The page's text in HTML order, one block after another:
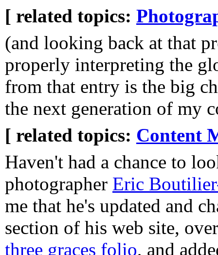
[ related topics:
(and looking back at that
properly interpreting the
from that entry is the big
the next generation of my
[ related topics: Content
Haven't had a chance to
photographer Eric
me that he's updated and
section of his web site,
three graces folio, and